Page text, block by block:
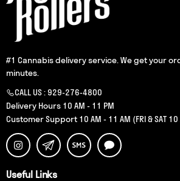
#1 Cannabis delivery service. We get your
minutes.
CALL US : 929-276-4800
Delivery Hours 10 AM - 11 PM
Customer Support 10 AM - 11 AM (FRI & SAT
Useful Links